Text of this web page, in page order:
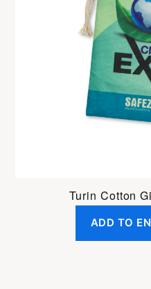
Turin Cotton
ADD TO